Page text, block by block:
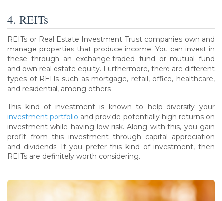
4. REITs
REITs or Real Estate Investment Trust companies own and
manage properties that produce income. You can invest in
these through an exchange-traded fund or mutual fund
and own real estate equity. Furthermore, there are different
types of REITs such as mortgage, retail, office, healthcare,
and residential, among others.
This kind of investment is known to help diversify your
investment portfolio and provide potentially high returns on
investment while having low risk. Along with this, you gain
profit from this investment through capital appreciation
and dividends. If you prefer this kind of investment, then
REITs are definitely worth considering.